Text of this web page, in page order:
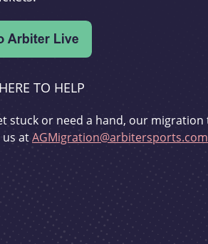
TO HELP
stuck or need a hand, our migration
us atAGMigration@arbitersports.com